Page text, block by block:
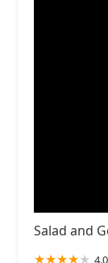
Salad and